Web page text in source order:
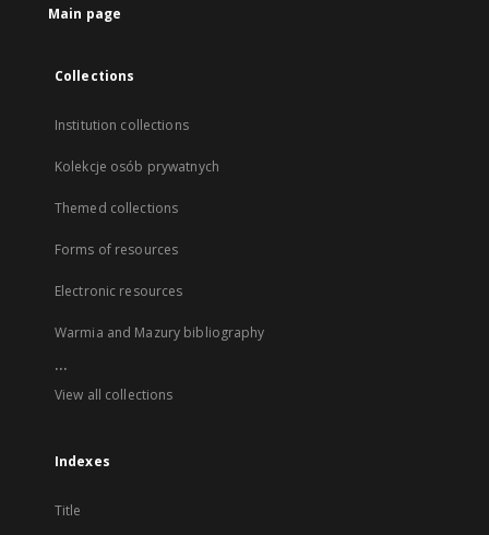
Main page
Collections
Institution collections
Kolekcje osób prywatnych
Themed collections
Forms of resources
Electronic resources
Warmia and Mazury bibliography
...
View all collections
Indexes
Title